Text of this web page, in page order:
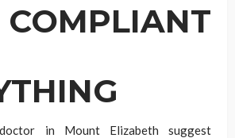
COMPLIANT
in Mount Elizabeth suggest